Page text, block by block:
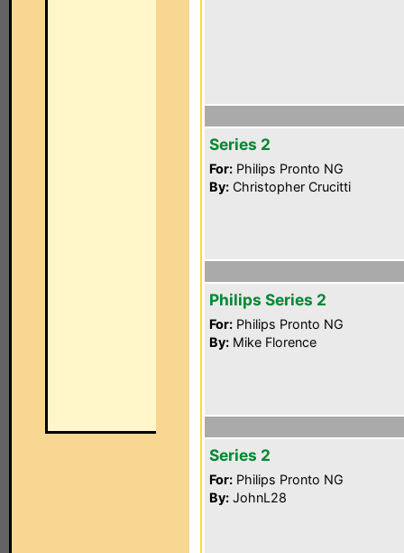
Series 2
For: Philips Pronto NG
By: Christopher Crucitti
Philips Series 2
For: Philips Pronto NG
By: Mike Florence
Series 2
For: Philips Pronto NG
By: JohnL28